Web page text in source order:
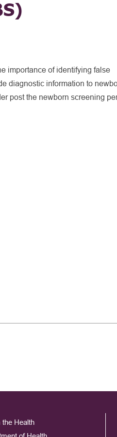
importance of identifying false
diagnostic information to
post the newborn screening
the Health